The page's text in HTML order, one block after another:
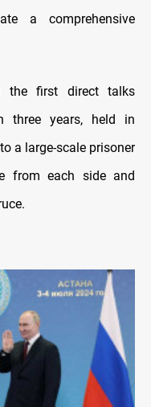
a comprehensive
the first direct talks
three years, held in
a large-scale prisoner
from each side and